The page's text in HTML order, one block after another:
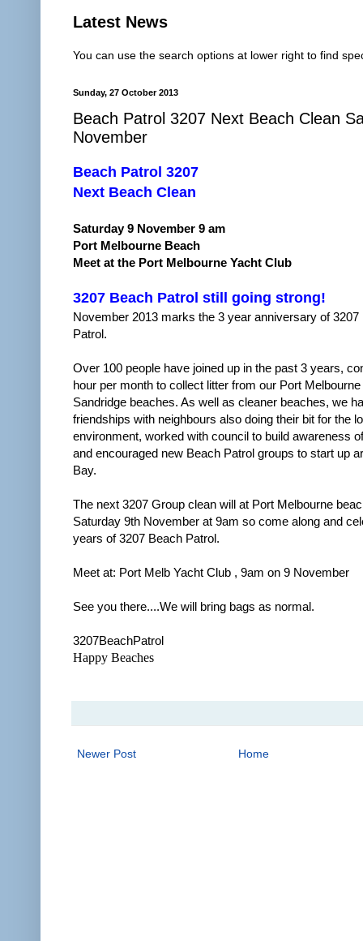
Latest News
You can use the search options at lower right to find
Sunday, 27 October 2013
Beach Patrol 3207 Next Beach Clean
November
Beach Patrol 3207
Next Beach Clean
Saturday 9 November 9 am
Port Melbourne Beach
Meet at the Port Melbourne Yacht Club
3207 Beach Patrol still going strong!
November 2013 marks the 3 year anniversary of 3207
Patrol.
Over 100 people have joined up in the past 3 years,
hour per month to collect litter from our Port Melbourne
Sandridge beaches. As well as cleaner beaches, we
friendships with neighbours also doing their bit for the
environment, worked with council to build awareness
and encouraged new Beach Patrol groups to start up
Bay.
The next 3207 Group clean will at Port Melbourne
Saturday 9th November at 9am so come along and
years of 3207 Beach Patrol.
Meet at: Port Melb Yacht Club , 9am on 9 November
See you there....We will bring bags as normal.
3207BeachPatrol
Happy Beaches
Newer Post Home